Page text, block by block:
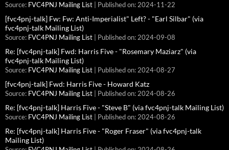
Source: FVC4PNJ Mailing List Published on: 2024-11-22
[fvc4pnj-talk] Fw: Fw: Anti-Imperialist" Left? - "Earl Silbar" (via
fvc4pnj-talk Mailing List)
Source: FVC4PNJ Mailing List Published on: 2024-09-08
Re: [fvc4pnj-talk] Fwd: Harris Five - "Rosemary Maziarz" (via
fvc4pnj-talk Mailing List)
Source: FVC4PNJ Mailing List Published on: 2024-08-27
[fvc4pnj-talk] Fwd: Harris Five - Howard Katz
Source: FVC4PNJ Mailing List Published on: 2024-08-26
Re: [fvc4pnj-talk] Harris Five - "Steve B" (via fvc4pnj-talk Mailing List)
Source: FVC4PNJ Mailing List Published on: 2024-08-26
Re: [fvc4pnj-talk] Harris Five - "Roger Fraser" (via fvc4pnj-talk
Mailing List)